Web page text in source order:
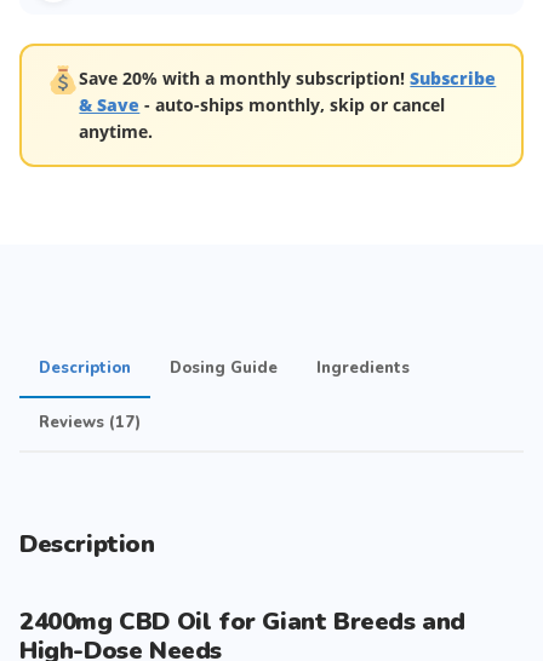
Save 20% with a monthly subscription!Subscribe
& Save - auto-ships monthly, skip or cancel
anytime.
Description Dosing Guide Ingredients
Reviews (17)
Description
2400mg CBD Oil for Giant Breeds and
High-Dose Needs